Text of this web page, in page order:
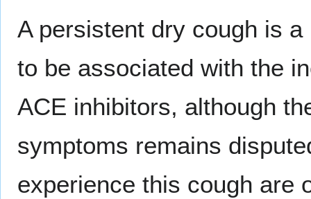
A persistent dry cough is
to be associated with the
ACE inhibitors, although
symptoms remains
experience this cough are